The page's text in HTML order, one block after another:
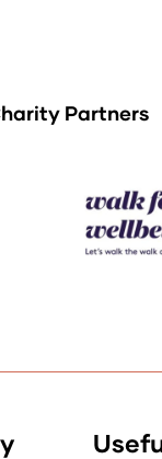
Partners